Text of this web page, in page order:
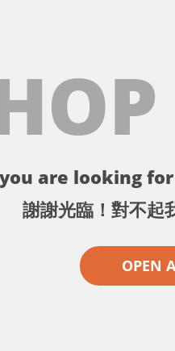
are looking
謝謝光臨！對不起
OPEN